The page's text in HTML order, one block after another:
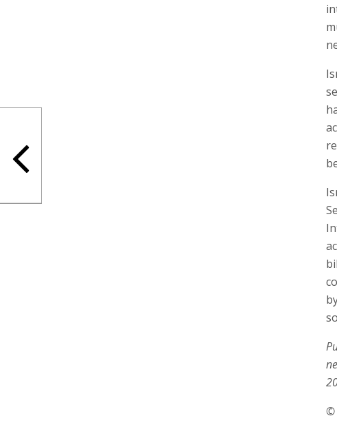
©